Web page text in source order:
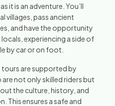
it is an adventure. You’ll
villages, pass ancient
and have the opportunity
experiencing a side of
by car or on foot.
are supported by
not only skilled riders but
the culture, history, and
This ensures a safe and